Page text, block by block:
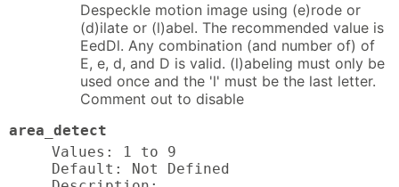
Despeckle motion image using (e)rode or
(d)ilate or (l)abel. The recommended value is
EedDl. Any combination (and number of) of
E, e, d, and D is valid. (l)abeling must only be
used once and the 'l' must be the last letter.
Comment out to disable
area_detect
Values: 1 to 9
Default: Not Defined